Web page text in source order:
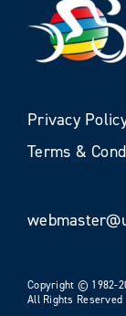
Privacy
Terms &
Copyright © 1982-
All Rights Reserved